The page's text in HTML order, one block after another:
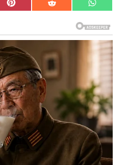
Share
on
P
e
r
e
t
Share
on
R
i
Share
on
W
a
t
s
A